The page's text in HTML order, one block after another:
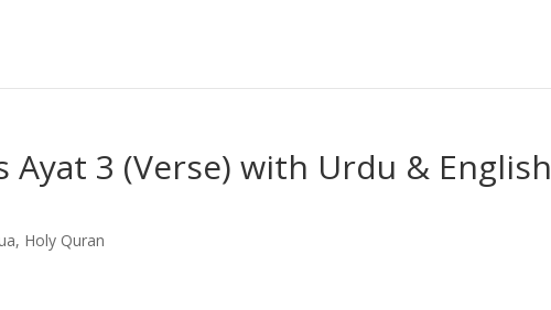
Ayat 3 (Verse) with Urdu & English
, Holy Quran